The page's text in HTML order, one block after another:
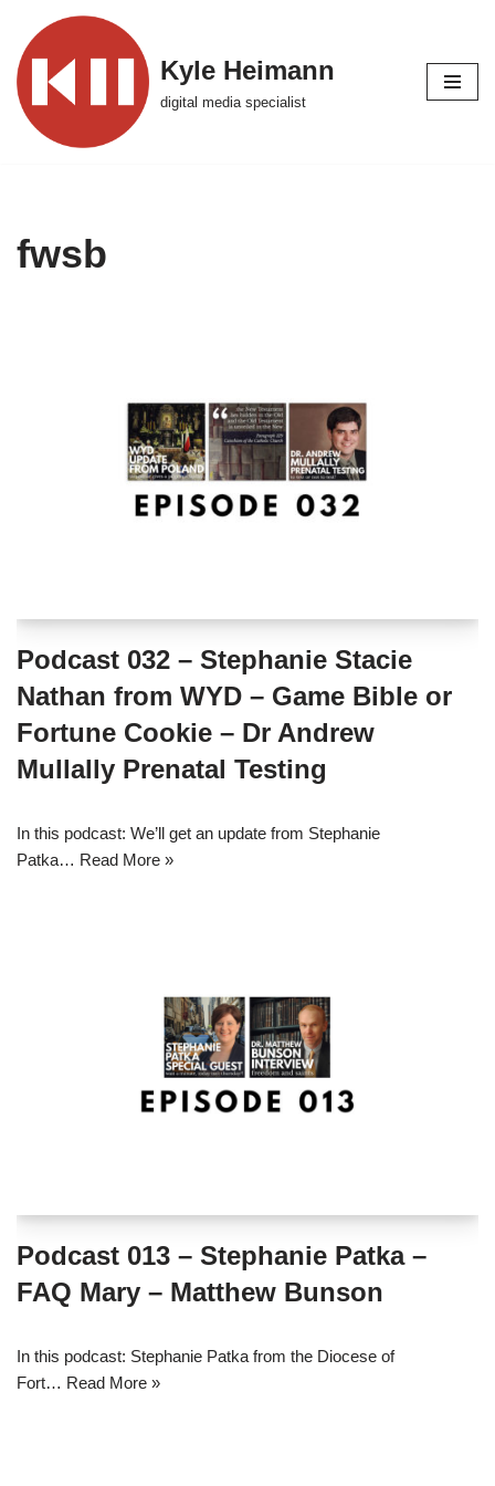
Skip
to
content
Kyle Heimann
digital media specialist
fwsb
Podcast 032 – Stephanie Stacie
Nathan from WYD – Game Bible or
Fortune Cookie – Dr Andrew
Mullally Prenatal Testing
In this podcast: We’ll get an update from Stephanie
Patka… Read More »
Podcast 013 – Stephanie Patka –
FAQ Mary – Matthew Bunson
In this podcast: Stephanie Patka from the Diocese of
Fort… Read More »